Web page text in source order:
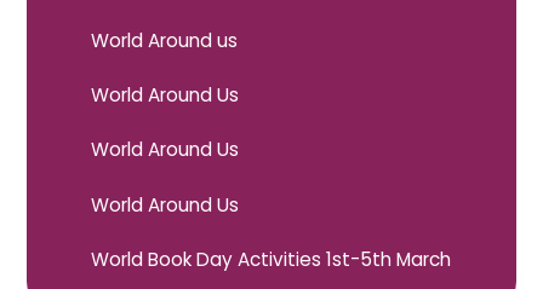
World Around us
World Around Us
World Around Us
World Around Us
World Book Day Activities 1st-5th March